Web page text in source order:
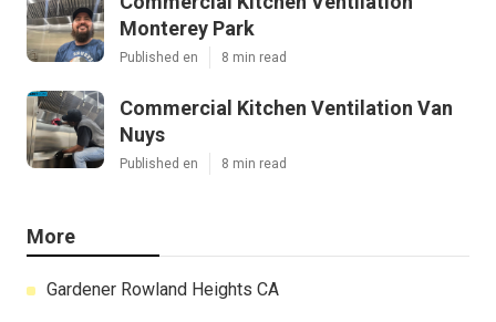
Monterey Park
Published en 8 min read
Commercial Kitchen Ventilation Van
Nuys
Published en 8 min read
More
Gardener Rowland Heights CA